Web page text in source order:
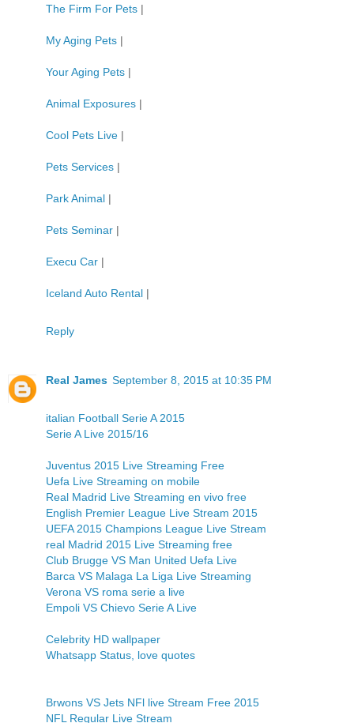
The Firm For Pets |
My Aging Pets |
Your Aging Pets |
Animal Exposures |
Cool Pets Live |
Pets Services |
Park Animal |
Pets Seminar |
Execu Car |
Iceland Auto Rental |
Reply
Real James September 8, 2015 at 10:35 PM
italian Football Serie A 2015
Serie A Live 2015/16
Juventus 2015 Live Streaming Free
Uefa Live Streaming on mobile
Real Madrid Live Streaming en vivo free
English Premier League Live Stream 2015
UEFA 2015 Champions League Live Stream
real Madrid 2015 Live Streaming free
Club Brugge VS Man United Uefa Live
Barca VS Malaga La Liga Live Streaming
Verona VS roma serie a live
Empoli VS Chievo Serie A Live
Celebrity HD wallpaper
Whatsapp Status, love quotes
Brwons VS Jets NFl live Stream Free 2015
NFL Regular Live Stream